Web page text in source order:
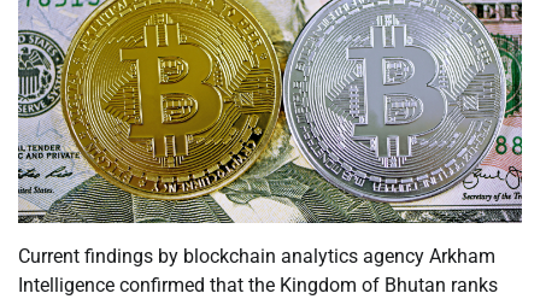
Current findings by blockchain analytics agency Arkham
Intelligence confirmed that the Kingdom of Bhutan ranks